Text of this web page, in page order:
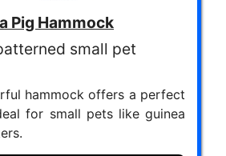
Pig Hammock
small pet
hammock offers a perfect
for small pets like guinea